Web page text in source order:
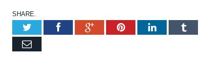
SHARE.
TwitterFacebookGoogle+Pinterest
LinkedIn
Email